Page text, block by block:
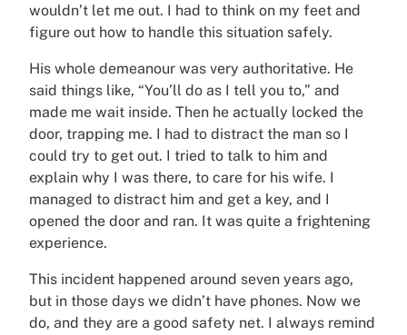
wouldn’t let me out. I had to think on my feet and
figure out how to handle this situation safely.
His whole demeanour was very authoritative. He
said things like, “You’ll do as I tell you to,” and
made me wait inside. Then he actually locked the
door, trapping me. I had to distract the man so I
could try to get out. I tried to talk to him and
explain why I was there, to care for his wife. I
managed to distract him and get a key, and I
opened the door and ran. It was quite a frightening
experience.
This incident happened around seven years ago,
but in those days we didn’t have phones. Now we
do, and they are a good safety net. I always remind